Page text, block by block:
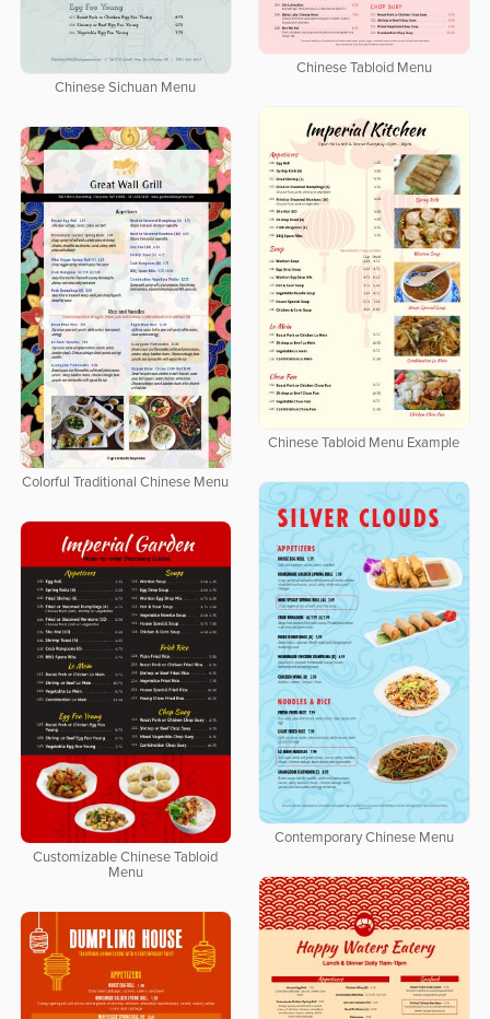
Chinese Sichuan Menu
Chinese Tabloid Menu
Chinese Tabloid Menu Example
Colorful Traditional Chinese Menu
Contemporary Chinese Menu
Customizable Chinese Tabloid
Menu